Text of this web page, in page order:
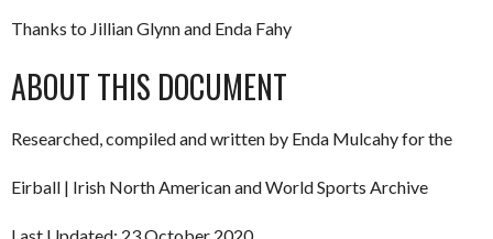
Thanks to Jillian Glynn and Enda Fahy
ABOUT THIS DOCUMENT
Researched, compiled and written by Enda Mulcahy for the
Eirball | Irish North American and World Sports Archive